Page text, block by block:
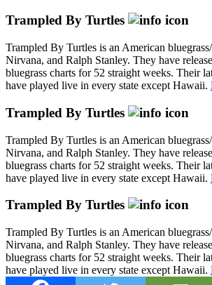
Trampled By Turtles
Trampled By Turtles is an American
Nirvana, and Ralph Stanley. They have
bluegrass charts for 52 straight weeks. Their
have played live in every state except Hawaii.
Trampled By Turtles
Trampled By Turtles is an American
Nirvana, and Ralph Stanley. They have
bluegrass charts for 52 straight weeks. Their
have played live in every state except Hawaii.
Trampled By Turtles
Trampled By Turtles is an American
Nirvana, and Ralph Stanley. They have
bluegrass charts for 52 straight weeks. Their
have played live in every state except Hawaii.